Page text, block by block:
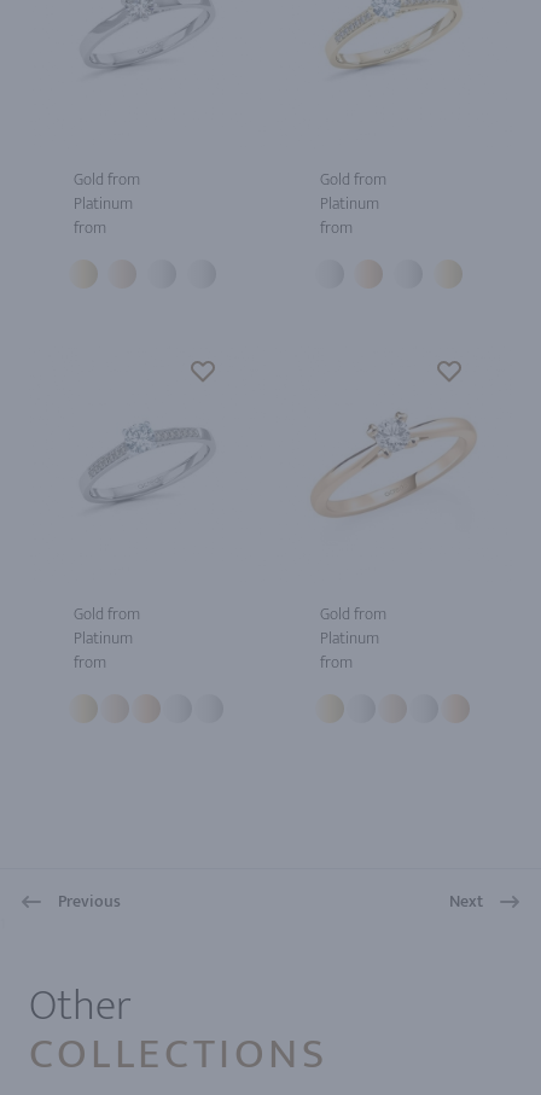
Gold from
Platinum
from
Gold from
Platinum
from
Gold from
Platinum
from
Gold from
Platinum
from
Previous Next
Other
COLLECTIONS